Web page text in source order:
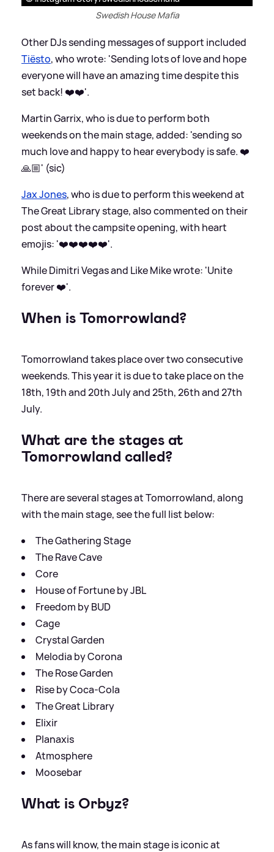
Swedish House Mafia
Other DJs sending messages of support included
Tiësto, who wrote: 'Sending lots of love and hope
everyone will have an amazing time despite this
set back! ❤️❤️'.
Martin Garrix, who is due to perform both
weekends on the main stage, added: 'sending so
much love and happy to hear everybody is safe. ❤️
🙏🏼' (sic)
Jax Jones, who is due to perform this weekend at
The Great Library stage, also commented on their
post about the campsite opening, with heart
emojis: '❤️❤️❤️❤️❤️'.
While Dimitri Vegas and Like Mike wrote: 'Unite
forever ❤️'.
When is Tomorrowland?
Tomorrowland takes place over two consecutive
weekends. This year it is due to take place on the
18th, 19th and 20th July and 25th, 26th and 27th
July.
What are the stages at
Tomorrowland called?
There are several stages at Tomorrowland, along
with the main stage, see the full list below:
The Gathering Stage
The Rave Cave
Core
House of Fortune by JBL
Freedom by BUD
Cage
Crystal Garden
Melodia by Corona
The Rose Garden
Rise by Coca-Cola
The Great Library
Elixir
Planaxis
Atmosphere
Moosebar
What is Orbyz?
As fans will know, the main stage is iconic at